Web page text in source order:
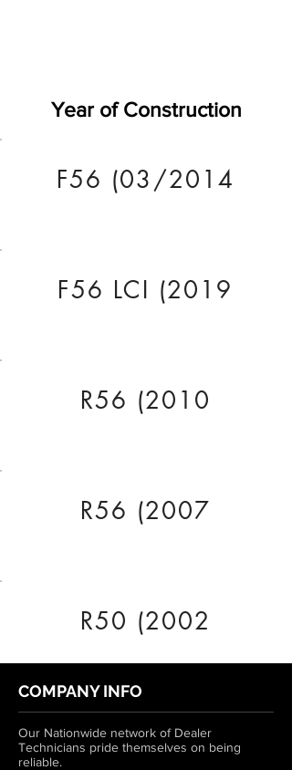
Year of Construction
F56 (03/2014
F56 LCI (2019
R56 (2010
R56 (2007
R50 (2002
COMPANY INFO
Our Nationwide network of Dealer
Technicians pride themselves on being
reliable.